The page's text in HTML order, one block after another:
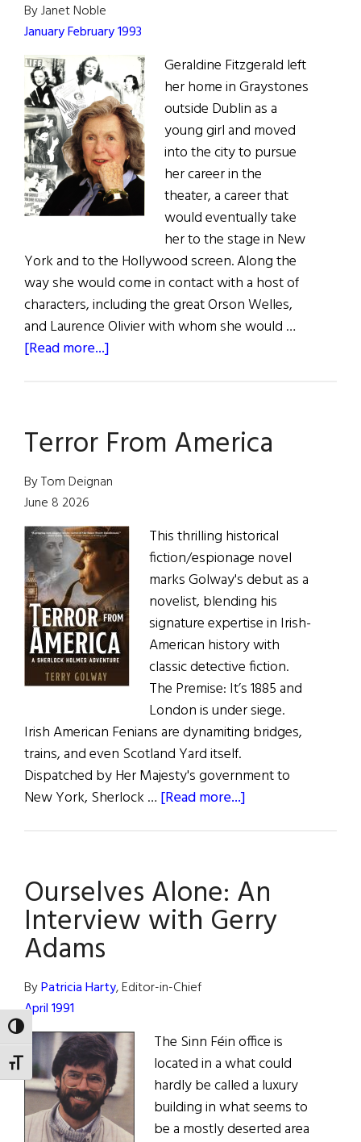
TOGGLE HIGH CONTRAST
TOGGLE FONT SIZE
By Janet Noble
January February 1993
Geraldine Fitzgerald left
her home in Graystones
outside Dublin as a
young girl and moved
into the city to pursue
her career in the
theater, a career that
would eventually take
her to the stage in New
York and to the Hollywood screen. Along the
way she would come in contact with a host of
characters, including the great Orson Welles,
and Laurence Olivier with whom she would …
[Read more...]
Woman
for
All
Terror From America
By Tom Deignan
June 8 2026
This thrilling historical
fiction/espionage novel
marks Golway's debut as a
novelist, blending his
signature expertise in Irish-
American history with
classic detective fiction.
The Premise: It’s 1885 and
London is under siege.
Irish American Fenians are dynamiting bridges,
trains, and even Scotland Yard itself.
Dispatched by Her Majesty's government to
New York, Sherlock … [Read more...]
Ourselves Alone: An
Interview with Gerry
Adams
ByPatricia Harty, Editor-in-Chief
April 1991
The Sinn Féin office is
located in a what could
hardly be called a luxury
building in what seems to
be a mostly deserted area